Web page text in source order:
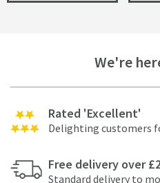
We're
Rated 'Excellent'
Delighting customers
Free delivery over
Standard delivery to